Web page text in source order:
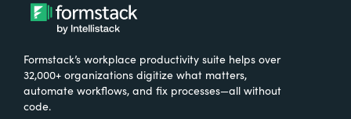
Formstack’s workplace productivity suite helps over
32,000+ organizations digitize what matters,
automate workflows, and fix processes—all without
code.